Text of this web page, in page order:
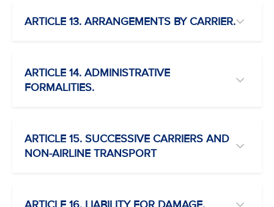
ARTICLE 13. ARRANGEMENTS BY CARRIER.
ARTICLE 14. ADMINISTRATIVE
FORMALITIES.
ARTICLE 15. SUCCESSIVE CARRIERS AND
NON-AIRLINE TRANSPORT